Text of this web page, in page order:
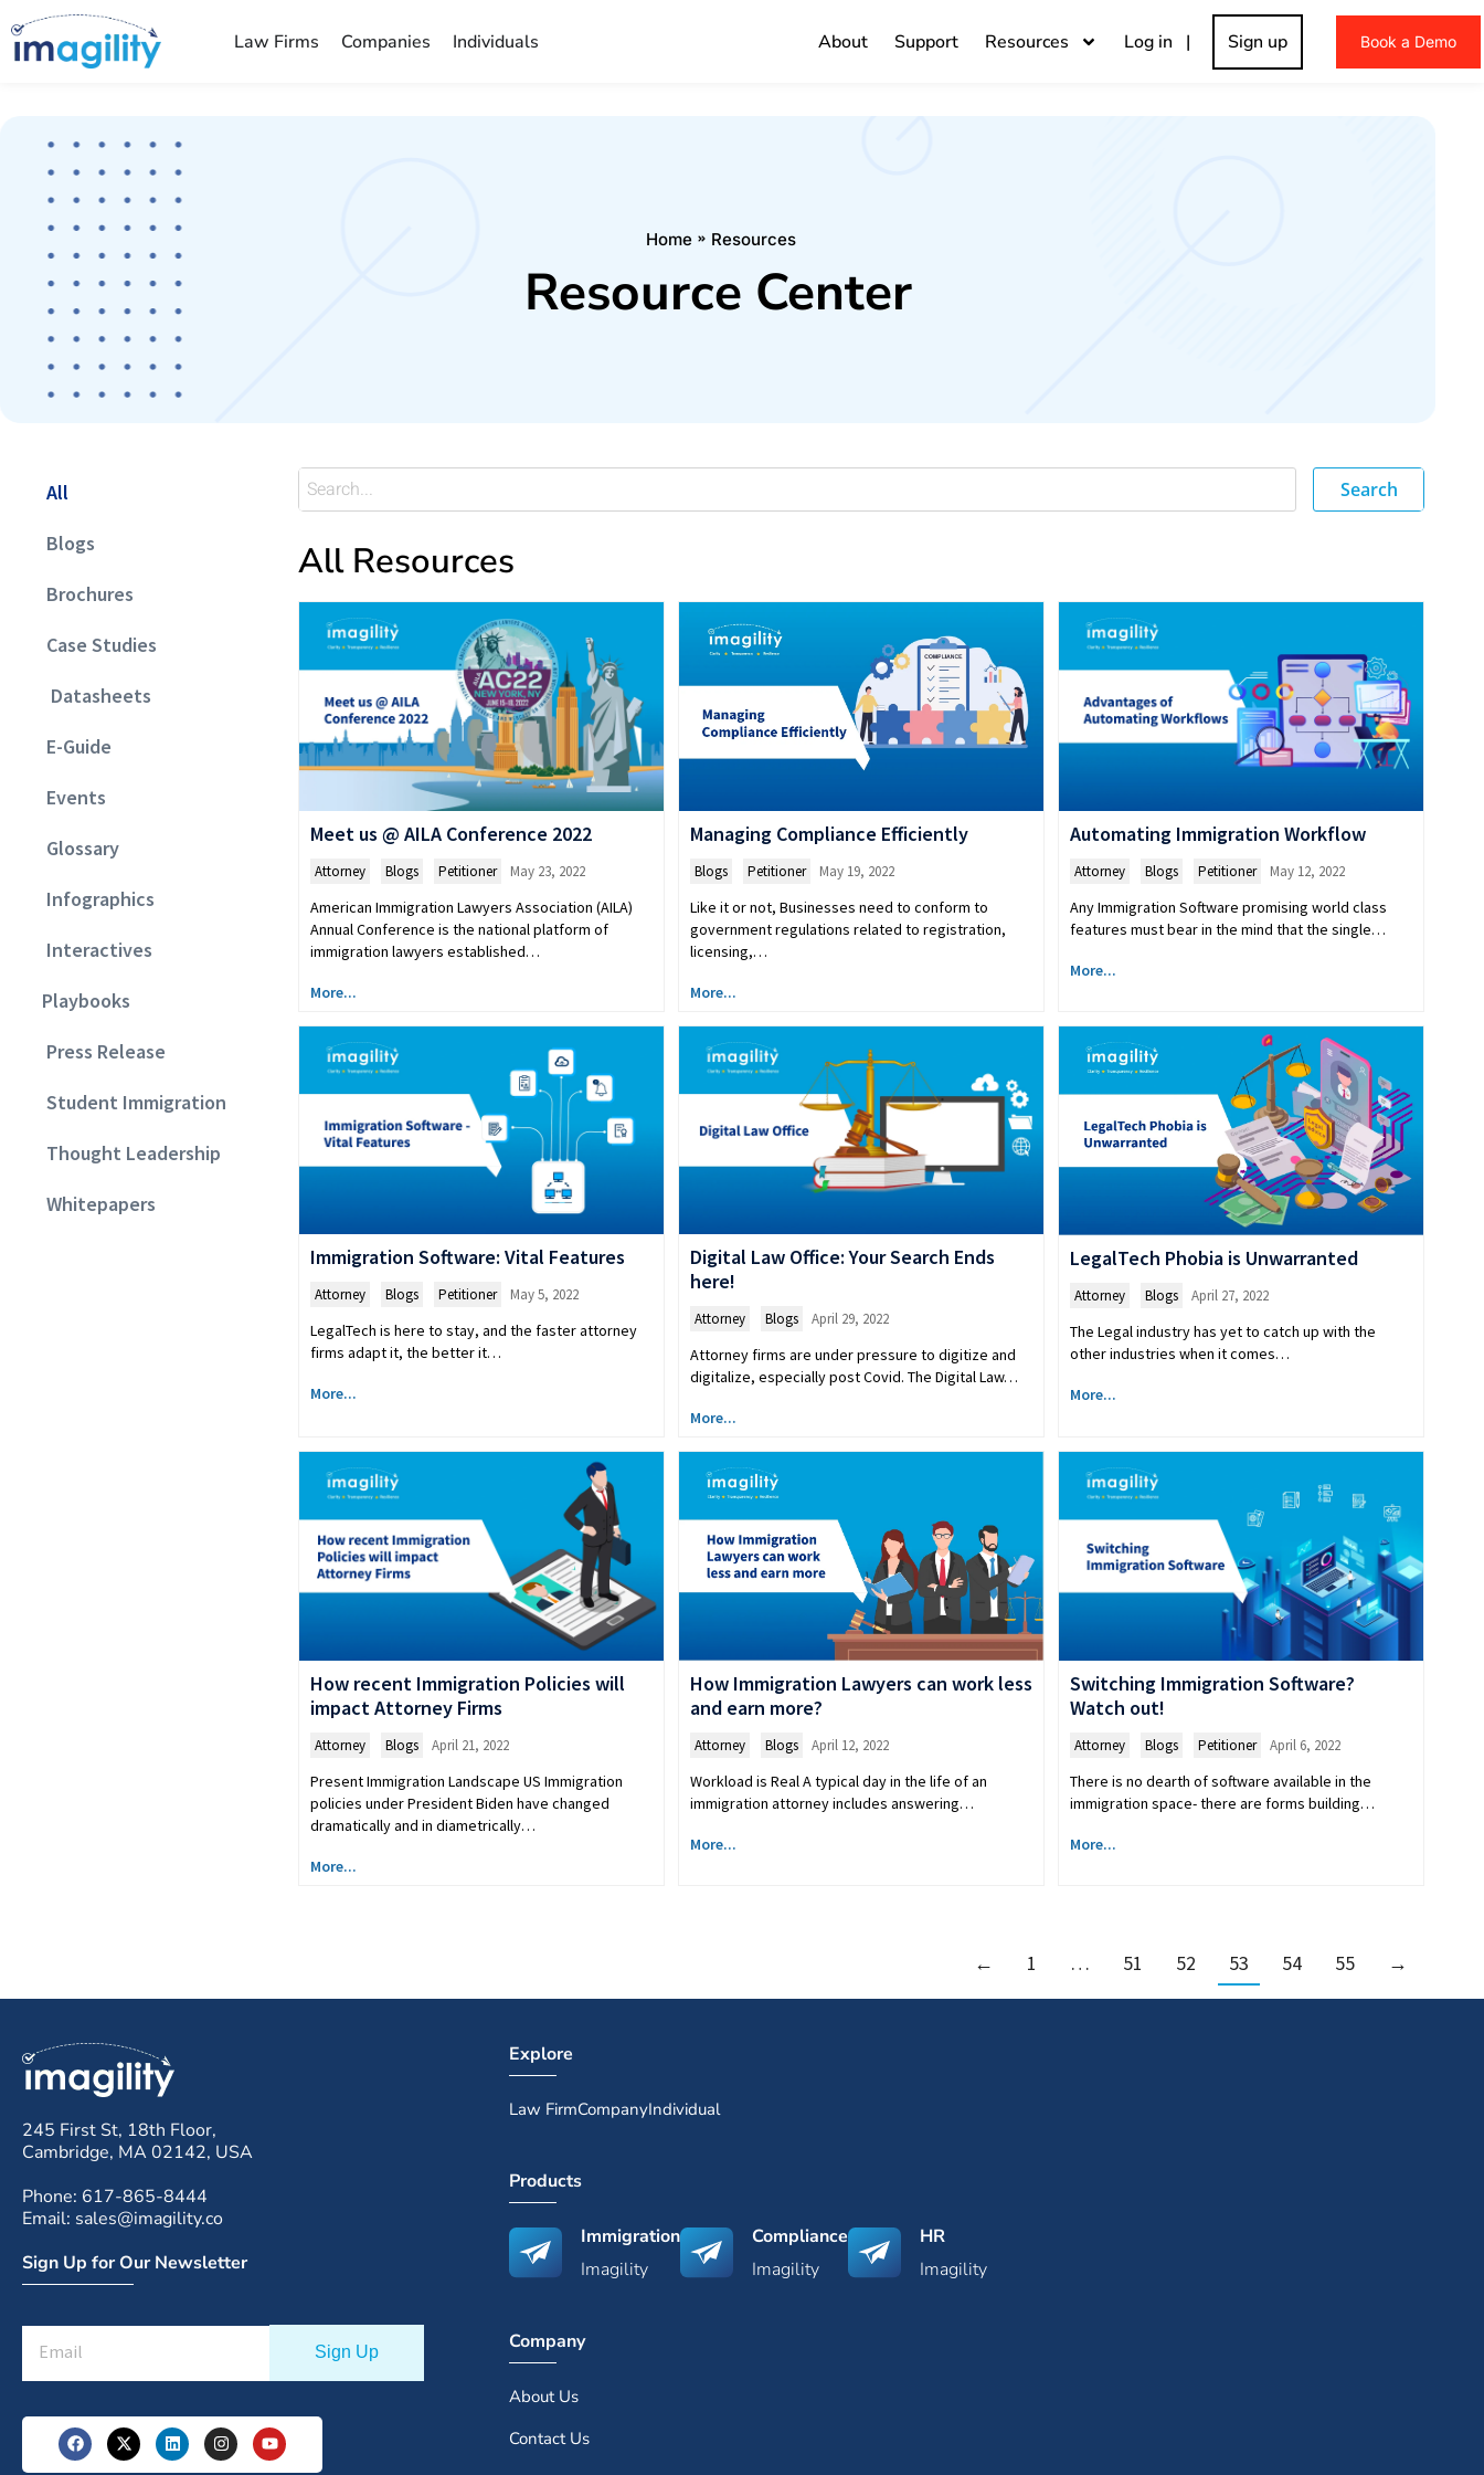
Law Firms Companies Individuals About Support Resources Log in | Sign up Book a Demo
You are here: Home Resources
Resource Center
All
Blogs
Brochures
Case Studies
Datasheets
E-Guide
Events
Glossary
Infographics
Interactives
Playbooks
Press Release
Student Immigration
Thought Leadership
Whitepapers
Search
All Resources
Meet us @ AILA Conference 2022
Attorney Blogs Petitioner May 23, 2022
American Immigration Lawyers Association (AILA)
Annual Conference is the national platform of
immigration lawyers established…
More...
Managing Compliance Efficiently
Blogs Petitioner May 19, 2022
Like it or not, Businesses need to conform to
government regulations related to registration,
licensing,…
More...
Automating Immigration Workflow
Attorney Blogs Petitioner May 12, 2022
Any Immigration Software promising world class
features must bear in the mind that the single…
More...
Immigration Software: Vital Features
Attorney Blogs Petitioner May 5, 2022
LegalTech is here to stay, and the faster attorney
firms adapt it, the better it…
More...
Digital Law Office: Your Search Ends
here!
Attorney Blogs April 29, 2022
Attorney firms are under pressure to digitize and
digitalize, especially post Covid. The Digital Law…
More...
LegalTech Phobia is Unwarranted
Attorney Blogs April 27, 2022
The Legal industry has yet to catch up with the
other industries when it comes…
More...
How recent Immigration Policies will
impact Attorney Firms
Attorney Blogs April 21, 2022
Present Immigration Landscape US Immigration
policies under President Biden have changed
dramatically and in diametrically…
More...
How Immigration Lawyers can work less
and earn more?
Attorney Blogs April 12, 2022
Workload is Real A typical day in the life of an
immigration attorney includes answering…
More...
Switching Immigration Software?
Watch out!
Attorney Blogs Petitioner April 6, 2022
There is no dearth of software available in the
immigration space- there are forms building…
More...
← 1 … 51 52 53 54 55 →
245 First St, 18th Floor,
Cambridge, MA 02142, USA
Phone: 617-865-8444
Email: sales@imagility.co
Sign Up for Our Newsletter
Explore
Law FirmCompanyIndividual
Products
Immigration
Imagility
Compliance
Imagility
HR
Imagility
Company
About Us
Contact Us